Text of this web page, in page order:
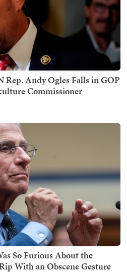
Rep. Andy Ogles Falls in GOP
Commissioner
So Furious About the
With an Obscene Gesture